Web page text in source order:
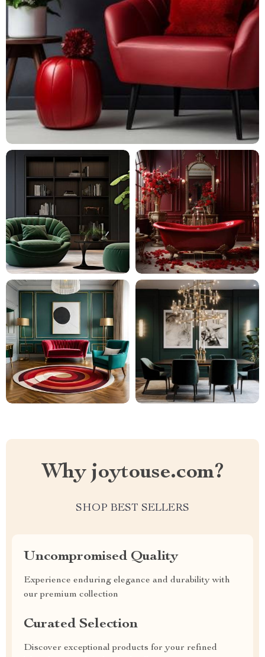
Why joytouse.com?
SHOP BEST SELLERS
Uncompromised Quality
Experience enduring elegance and durability with
our premium collection
Curated Selection
Discover exceptional products for your refined